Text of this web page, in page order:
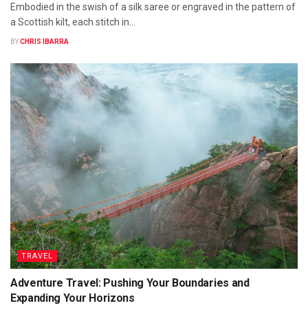
Embodied in the swish of a silk saree or engraved in the pattern of
a Scottish kilt, each stitch in...
BYCHRIS IBARRA
TRAVEL
Adventure Travel: Pushing Your Boundaries and
Expanding Your Horizons